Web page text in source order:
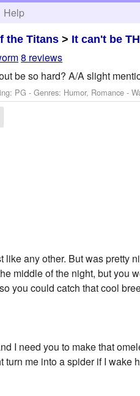
Help
the Titans > It can't be
8 reviews
be so hard? A/A slight
PG - Genres: Humor, Romance -
any other. But was pretty
middle of the night, but you
you could catch that cool
I need you to make that
me into a spider if I